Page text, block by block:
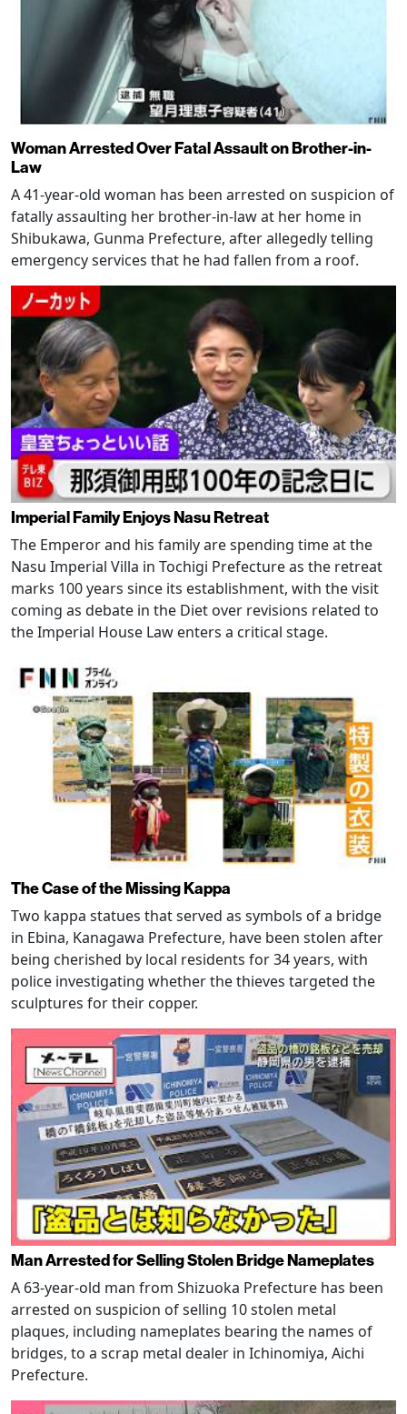
Woman Arrested Over Fatal Assault on Brother-in-
Law
A 41-year-old woman has been arrested on suspicion of
fatally assaulting her brother-in-law at her home in
Shibukawa, Gunma Prefecture, after allegedly telling
emergency services that he had fallen from a roof.
Imperial Family Enjoys Nasu Retreat
The Emperor and his family are spending time at the
Nasu Imperial Villa in Tochigi Prefecture as the retreat
marks 100 years since its establishment, with the visit
coming as debate in the Diet over revisions related to
the Imperial House Law enters a critical stage.
The Case of the Missing Kappa
Two kappa statues that served as symbols of a bridge
in Ebina, Kanagawa Prefecture, have been stolen after
being cherished by local residents for 34 years, with
police investigating whether the thieves targeted the
sculptures for their copper.
Man Arrested for Selling Stolen Bridge Nameplates
A 63-year-old man from Shizuoka Prefecture has been
arrested on suspicion of selling 10 stolen metal
plaques, including nameplates bearing the names of
bridges, to a scrap metal dealer in Ichinomiya, Aichi
Prefecture.